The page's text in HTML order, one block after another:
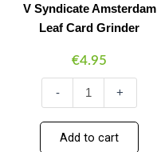
V Syndicate Amsterdam
Leaf Card Grinder
€4.95
-
Grinder
quantity
+
Add to cart